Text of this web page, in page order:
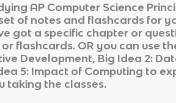
AP Computer Science
of notes and flashcards for
got a specific chapter or
flashcards. OR you can use
Development, Big Idea 2:
5: Impact of Computing to
taking the classes.